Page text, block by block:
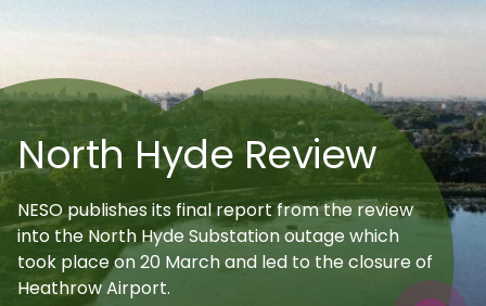
Help
North Hyde Review
NESO publishes its final report from the review
into the North Hyde Substation outage which
took place on 20 March and led to the closure of
Heathrow Airport.